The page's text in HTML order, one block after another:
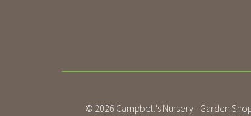
© 2026 Campbell's Nursery - Garden